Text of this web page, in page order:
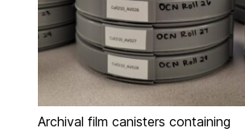
Archival film canisters containing